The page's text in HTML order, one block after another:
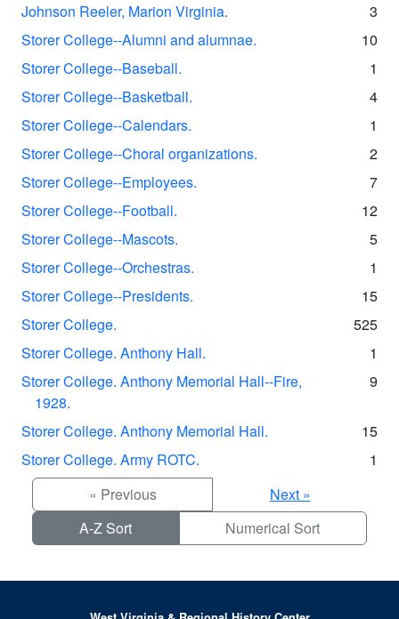
Johnson Reeler, Marion Virginia.
3
Storer College--Alumni and alumnae.
10
Storer College--Baseball.
1
Storer College--Basketball.
4
Storer College--Calendars.
1
Storer College--Choral organizations.
2
Storer College--Employees.
7
Storer College--Football.
12
Storer College--Mascots.
5
Storer College--Orchestras.
1
Storer College--Presidents.
15
Storer College.
525
Storer College. Anthony Hall.
1
Storer College. Anthony Memorial Hall--Fire,
1928.
9
Storer College. Anthony Memorial Hall.
15
Storer College. Army ROTC.
1
« Previous
Next »
A-Z Sort
Numerical Sort